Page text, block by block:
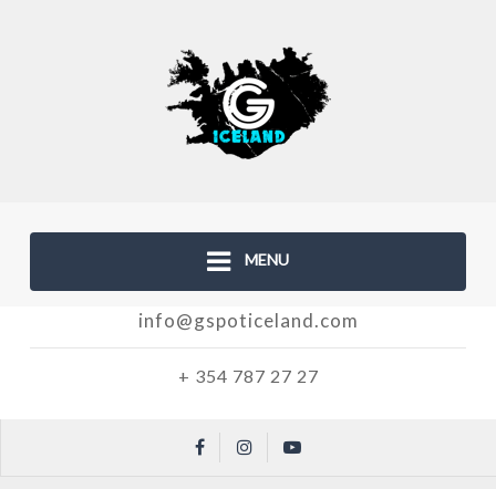
MENU
info@gspoticeland.com
+ 354 787 27 27